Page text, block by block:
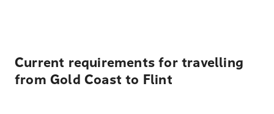
Current requirements for travelling
from Gold Coast to Flint